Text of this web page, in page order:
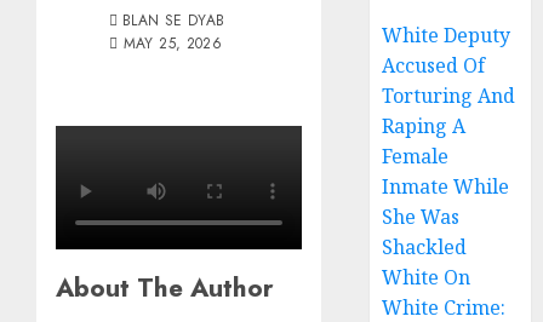
BLAN SE DYAB
MAY 25, 2026
About The Author
White Deputy
Accused Of
Torturing And
Raping A
Female
Inmate While
She Was
Shackled
White On
White Crime: